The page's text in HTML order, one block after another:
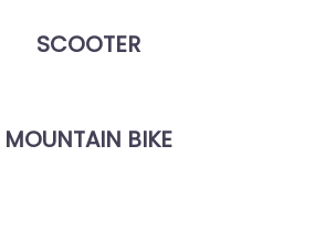
SCOOTER
MOUNTAIN BIKE